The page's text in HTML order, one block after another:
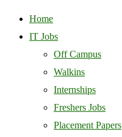
Home
IT Jobs
Off Campus
Walkins
Internships
Freshers Jobs
Placement Papers